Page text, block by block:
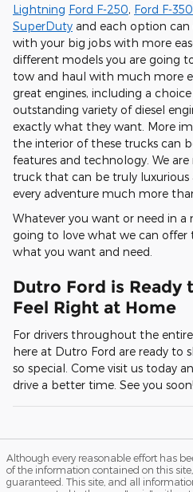
Lightning Ford F-250, Ford F-
SuperDuty and each option
with your big jobs with more
different models you are going
tow and haul with much more
great engines, including a
outstanding variety of diesel
exactly what they want. More
the interior of these trucks can
features and technology. We
truck that can be truly luxurious
every adventure much more
Whatever you want or need in a
going to love what we can offer
what you want and need.
Dutro Ford is Ready
Feel Right at Home
For drivers throughout the entire
here at Dutro Ford are ready to
so special. Come visit us today
drive a better time. See you soon!
Although every reasonable effort has
of the information contained on this
guaranteed. This site, and all